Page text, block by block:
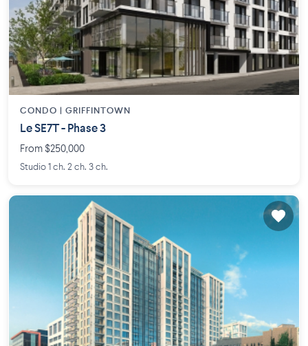
CONDO | GRIFFINTOWN
Le SE7T - Phase 3
From $250,000
Studio 1 ch. 2 ch. 3 ch.